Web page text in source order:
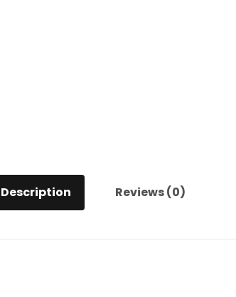
Description Reviews (0)